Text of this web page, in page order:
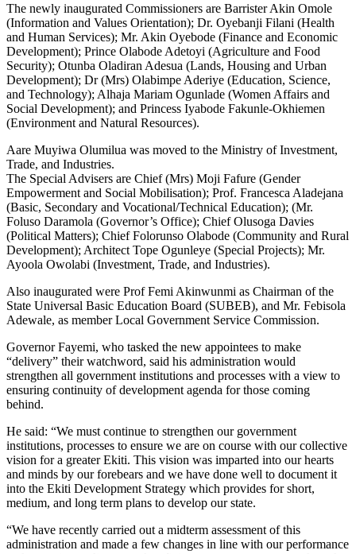
The newly inaugurated Commissioners are Barrister Akin Omole
(Information and Values Orientation); Dr. Oyebanji Filani (Health
and Human Services); Mr. Akin Oyebode (Finance and Economic
Development); Prince Olabode Adetoyi (Agriculture and Food
Security); Otunba Oladiran Adesua (Lands, Housing and Urban
Development); Dr (Mrs) Olabimpe Aderiye (Education, Science,
and Technology); Alhaja Mariam Ogunlade (Women Affairs and
Social Development); and Princess Iyabode Fakunle-Okhiemen
(Environment and Natural Resources).
Aare Muyiwa Olumilua was moved to the Ministry of Investment,
Trade, and Industries.
The Special Advisers are Chief (Mrs) Moji Fafure (Gender
Empowerment and Social Mobilisation); Prof. Francesca Aladejana
(Basic, Secondary and Vocational/Technical Education); (Mr.
Foluso Daramola (Governor’s Office); Chief Olusoga Davies
(Political Matters); Chief Folorunso Olabode (Community and Rural
Development); Architect Tope Ogunleye (Special Projects); Mr.
Ayoola Owolabi (Investment, Trade, and Industries).
Also inaugurated were Prof Femi Akinwunmi as Chairman of the
State Universal Basic Education Board (SUBEB), and Mr. Febisola
Adewale, as member Local Government Service Commission.
Governor Fayemi, who tasked the new appointees to make
“delivery” their watchword, said his administration would
strengthen all government institutions and processes with a view to
ensuring continuity of development agenda for those coming
behind.
He said: “We must continue to strengthen our government
institutions, processes to ensure we are on course with our collective
vision for a greater Ekiti. This vision was imparted into our hearts
and minds by our forebears and we have done well to document it
into the Ekiti Development Strategy which provides for short,
medium, and long term plans to develop our state.
“We have recently carried out a midterm assessment of this
administration and made a few changes in line with our performance